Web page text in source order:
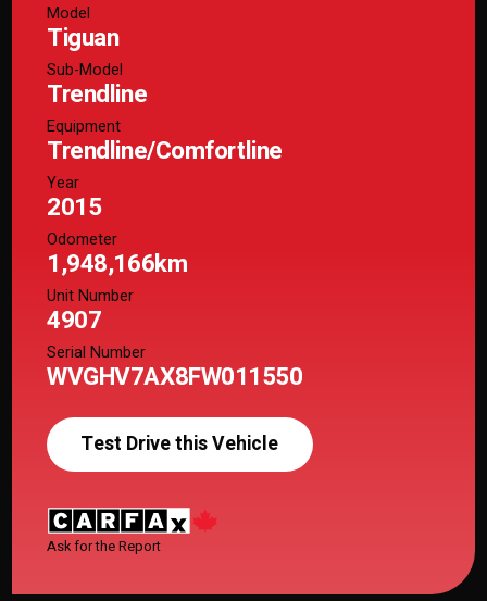
Model
Tiguan
Sub-Model
Trendline
Equipment
Trendline/Comfortline
Year
2015
Odometer
1,948,166km
Unit Number
4907
Serial Number
WVGHV7AX8FW011550
Test Drive this Vehicle
Ask for the Report